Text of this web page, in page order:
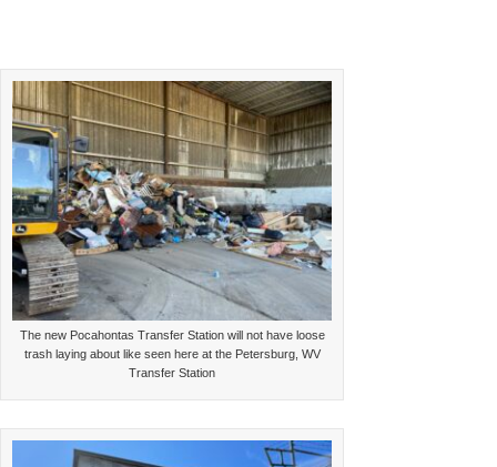
The new Pocahontas Transfer Station will not have loose
trash laying about like seen here at the Petersburg, WV
Transfer Station